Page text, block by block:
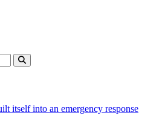
itself into an emergency response